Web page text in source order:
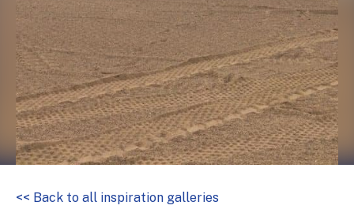
<< Back to all inspiration galleries